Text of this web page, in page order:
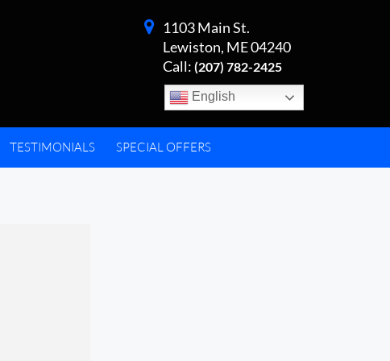
English
1103 Main St.
Lewiston, ME 04240
Call: (207) 782-2425
TESTIMONIALS SPECIAL OFFERS